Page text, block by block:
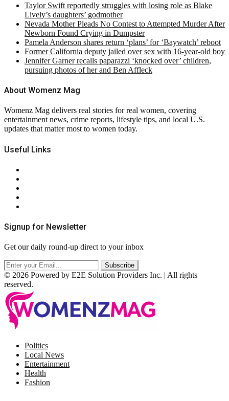
Taylor Swift reportedly struggles with losing role as Blake
Lively’s daughters’ godmother
Nevada Mother Pleads No Contest to Attempted Murder After
Newborn Found Crying in Dumpster
Pamela Anderson shares return ‘plans’ for ‘Baywatch’ reboot
Former California deputy jailed over sex with 16-year-old boy
Jennifer Garner recalls paparazzi ‘knocked over’ children,
pursuing photos of her and Ben Affleck
About Womenz Mag
Womenz Mag delivers real stories for real women, covering
entertainment news, crime reports, lifestyle tips, and local U.S.
updates that matter most to women today.
Useful Links
Signup for Newsletter
Get our daily round-up direct to your inbox
© 2026 Powered by E2E Solution Providers Inc. | All rights
reserved.
Politics
Local News
Entertainment
Health
Fashion